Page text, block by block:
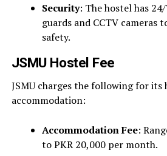
Security: The hostel has
guards and CCTV cameras
safety.
JSMU Hostel Fee
JSMU charges the following for its
accommodation:
Accommodation Fee:
to PKR 20,000 per month.